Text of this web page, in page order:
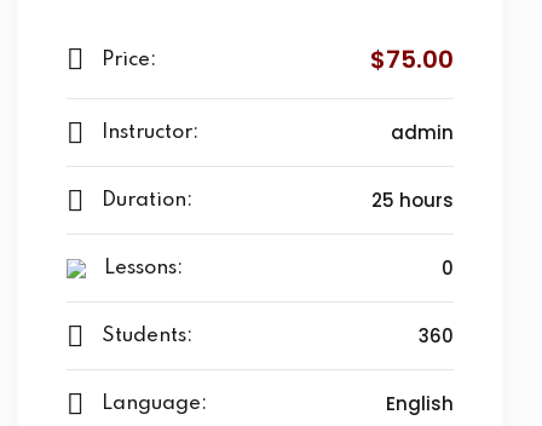
Price: $75.00
Instructor: admin
Duration: 25 hours
Lessons: 0
Students: 360
Language: English